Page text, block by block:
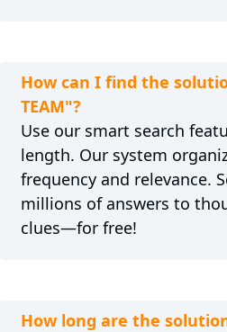
How can I find the
TEAM"?
Use our smart search
length. Our system
frequency and relevance.
millions of answers to
clues—for free!
How long are the